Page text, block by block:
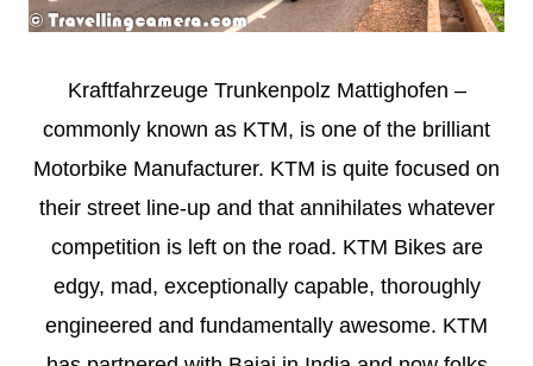
Kraftfahrzeuge Trunkenpolz Mattighofen –
commonly known as KTM, is one of the brilliant
Motorbike Manufacturer. KTM is quite focused on
their street line-up and that annihilates whatever
competition is left on the road. KTM Bikes are
edgy, mad, exceptionally capable, thoroughly
engineered and fundamentally awesome. KTM